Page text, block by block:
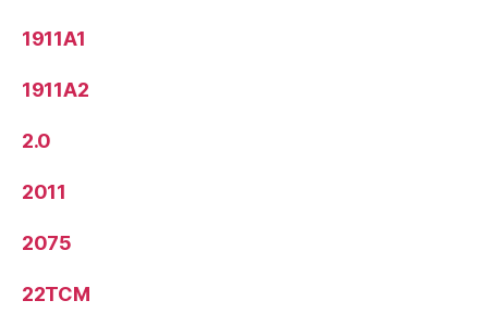
1911A1
1911A2
2.0
2011
2075
22TCM